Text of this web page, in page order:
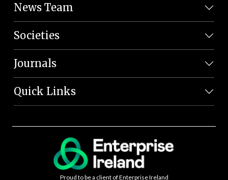
News Team
Societies
Journals
Quick Links
Proud to be a client of Enterprise Ireland